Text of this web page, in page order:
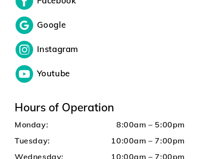
Google
Instagram
Youtube
Hours of Operation
Monday:
8:00am – 5:00pm
Tuesday:
10:00am – 7:00pm
Wednesday:
10:00am – 7:00pm